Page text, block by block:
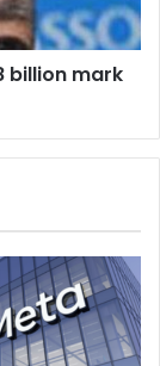
billion mark